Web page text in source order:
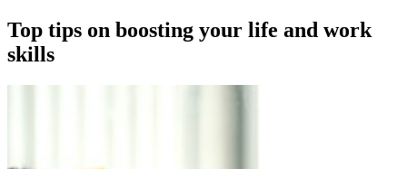
Top tips on boosting your life and work
skills